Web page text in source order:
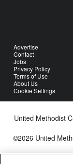
Advertise
Contact
Jobs
Privacy Policy
Terms of Use
About Us
Cookie Settings
United Methodist
©2026 United